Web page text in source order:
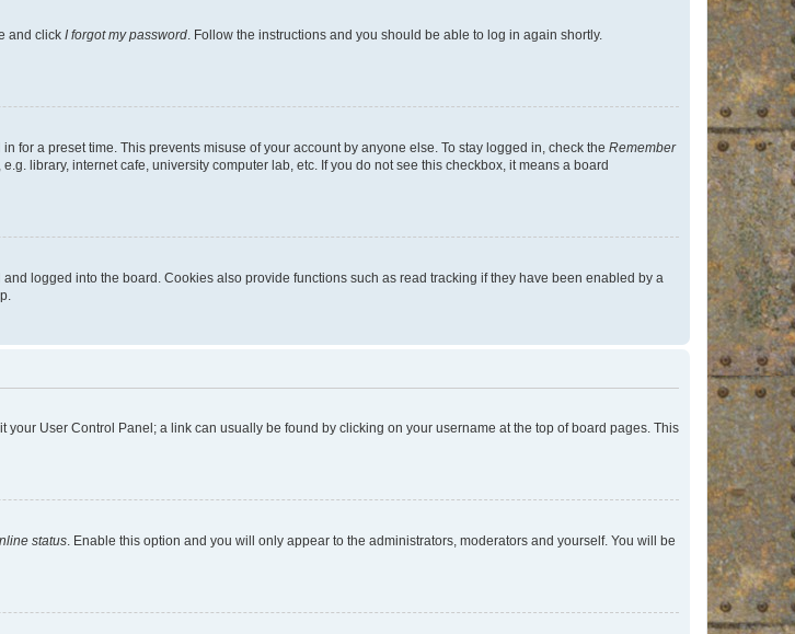
and click I forgot my password. Follow the instructions and you should be able to log in again shortly.
for a preset time. This prevents misuse of your account by anyone else. To stay logged in, check the Remember
library, internet cafe, university computer lab, etc. If you do not see this checkbox, it means a board
logged into the board. Cookies also provide functions such as read tracking if they have been enabled by a
User Control Panel; a link can usually be found by clicking on your username at the top of board pages. This
status. Enable this option and you will only appear to the administrators, moderators and yourself. You will be